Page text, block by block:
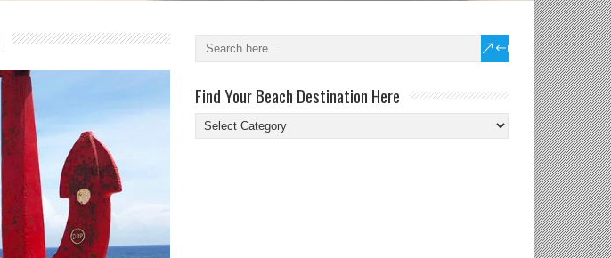
Find Your Beach Destination Here
Find
Your